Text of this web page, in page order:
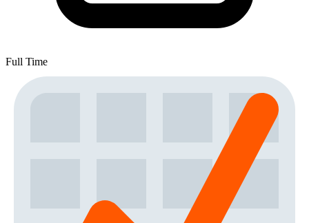
Full Time